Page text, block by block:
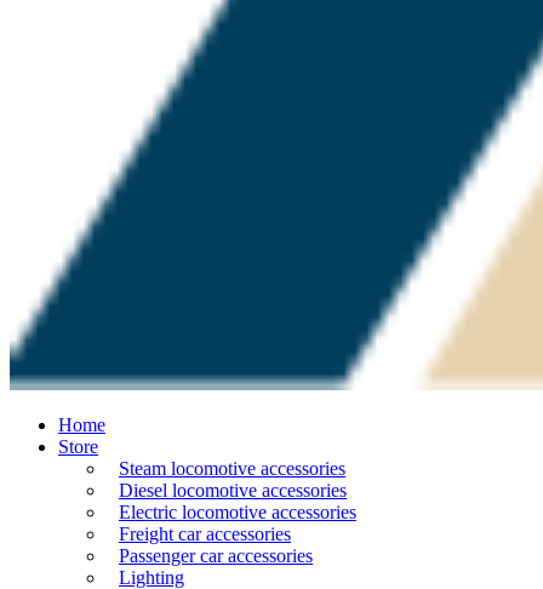
Home
Store
Steam locomotive accessories
Diesel locomotive accessories
Electric locomotive accessories
Freight car accessories
Passenger car accessories
Lighting